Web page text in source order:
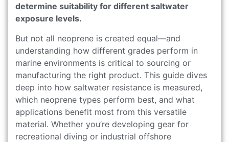
determine suitability for different saltwater
exposure levels.
But not all neoprene is created equal—and
understanding how different grades perform in
marine environments is critical to sourcing or
manufacturing the right product. This guide dives
deep into how saltwater resistance is measured,
which neoprene types perform best, and what
applications benefit most from this versatile
material. Whether you’re developing gear for
recreational diving or industrial offshore